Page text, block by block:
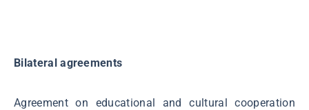
Bilateral agreements
Agreement on educational and cultural cooperation